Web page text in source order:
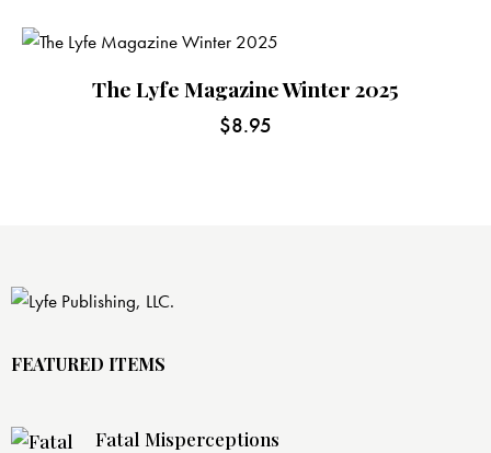
The Lyfe Magazine Winter 2025
$8.95
FEATURED ITEMS
Fatal Misperceptions